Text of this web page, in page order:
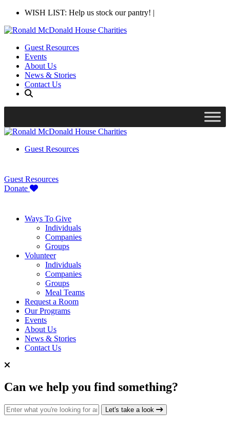
WISH LIST: Help us stock our pantry! |
Guest Resources
Events
About Us
News & Stories
Contact Us
Guest Resources
Guest Resources
Donate
Ways To Give
Individuals
Companies
Groups
Volunteer
Individuals
Companies
Groups
Meal Teams
Request a Room
Our Programs
Events
About Us
News & Stories
Contact Us
Can we help you find something?
Search for: Let's take a look